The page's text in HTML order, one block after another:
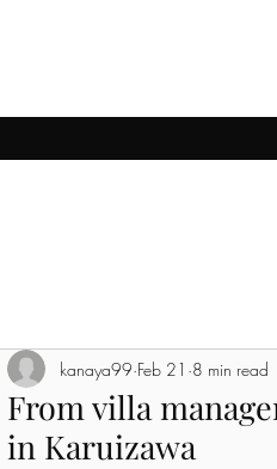
From villa
in Karuizawa
kanaya99 Feb 21 8 min read